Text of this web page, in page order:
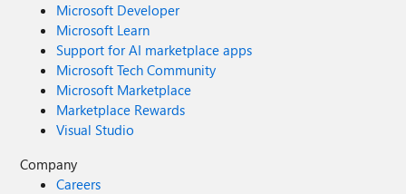
Microsoft Developer
Microsoft Learn
Support for AI marketplace apps
Microsoft Tech Community
Microsoft Marketplace
Marketplace Rewards
Visual Studio
Company
Careers